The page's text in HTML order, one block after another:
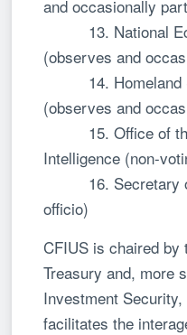
and occasionally
13. National
(observes and
14. Homeland
(observes and
15. Office of the
Intelligence (non-
16. Secretary of
officio)
CFIUS is chaired by
Treasury and, more
Investment
facilitates the